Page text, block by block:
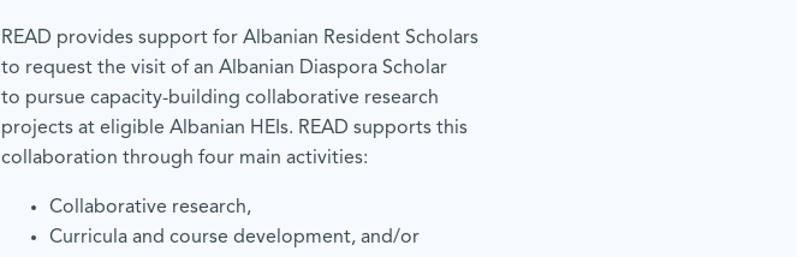
READ provides support for Albanian Resident Scholars
to request the visit of an Albanian Diaspora Scholar
to pursue capacity-building collaborative research
projects at eligible Albanian HEIs. READ supports this
collaboration through four main activities:
Collaborative research,
Curricula and course development, and/or